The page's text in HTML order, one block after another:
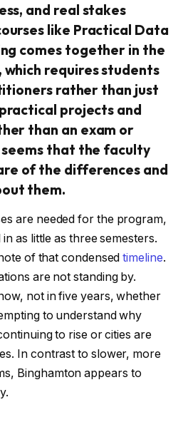
and real stakes
like Practical Data
comes together in the
requires students
rather than just
projects and
than an exam or
that the faculty
of the differences and
them.
are needed for the program,
as little as three semesters.
of that condensedtimeline.
are not standing by.
not in five years, whether
to understand why
to rise or cities are
In contrast to slower, more
Binghamton appears to